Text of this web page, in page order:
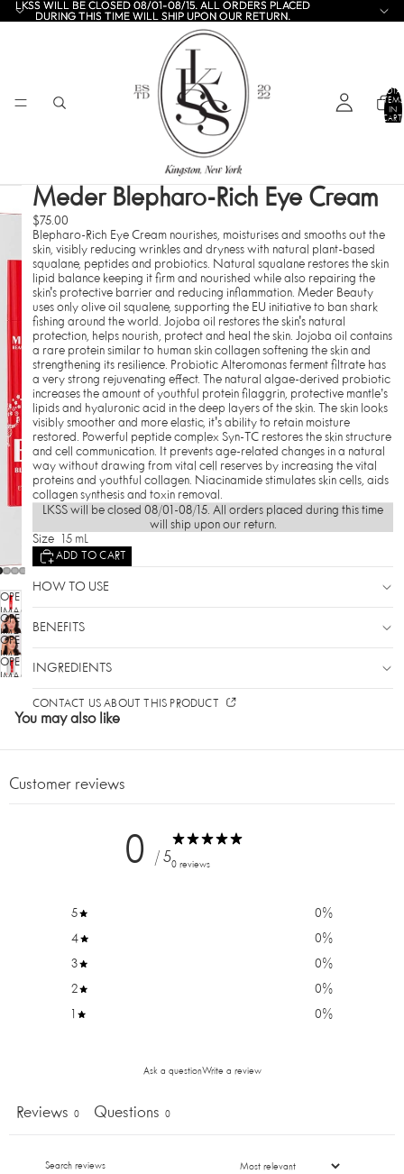
LKSS WILL BE CLOSED 08/01-08/15. ALL ORDERS PLACED
DURING THIS TIME WILL SHIP UPON OUR RETURN.
LKSS WILL BE CLOSED 08/01-08/15. ALL ORDERS PLACED
DURING THIS TIME WILL SHIP UPON OUR RETURN.
TOTAL
ITEMS
IN
CART:
OPEN
IMAGE
IN
FULL
SCREEN
OPEN
IMAGE
IN
FULL
SCREEN
OPEN
IMAGE
IN
SCREEN
OPEN
IMAGE
SCREEN
Meder Blepharo-Rich Eye Cream
$75.00
Blepharo-Rich Eye Cream nourishes, moisturises and smooths out the
skin, visibly reducing wrinkles and dryness with natural plant-based
squalane, peptides and probiotics. Natural squalane restores the skin
lipid balance keeping it firm and nourished while also repairing the
skin's protective barrier and reducing inflammation. Meder Beauty
uses only olive oil squalene, supporting the EU initiative to ban shark
fishing around the world. Jojoba oil restores the skin's natural
protection, helps nourish, protect and heal the skin. Jojoba oil contains
a rare protein similar to human skin collagen softening the skin and
strengthening its resilience. Probiotic Alteromonas ferment filtrate has
a very strong rejuvenating effect. The natural algae-derived probiotic
increases the amount of youthful protein filaggrin, protective mantle’s
lipids and hyaluronic acid in the deep layers of the skin. The skin looks
visibly smoother and more elastic, it's ability to retain moisture
restored. Powerful peptide complex Syn-TC restores the skin structure
and cell communication. It prevents age-related changes in a natural
way without drawing from vital cell reserves by increasing the vital
proteins and youthful collagen. Niacinamide stimulates skin cells, aids
collagen synthesis and toxin removal.
LKSS will be closed 08/01-08/15. All orders placed during this time
will ship upon our return.
Size
15 mL
ADD TO CART
HOW TO USE
BENEFITS
INGREDIENTS
CONTACT US ABOUT THIS PRODUCT
You may also like
Customer reviews
0 / 50 reviews
5 0%
4
0%
3
0%
2
0%
1
0%
Ask a questionWrite a review
Reviews 0 Questions 0
your first order!